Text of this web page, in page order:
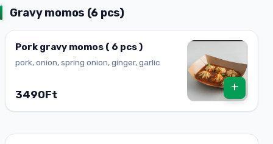
Gravy momos (6 pcs)
Pork gravy momos ( 6 pcs )
pork, onion, spring onion, ginger, garlic
3490Ft
+